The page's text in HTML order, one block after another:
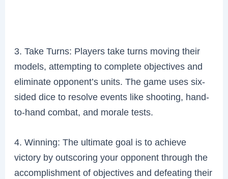
3. Take Turns: Players take turns moving their
models, attempting to complete objectives and
eliminate opponent’s units. The game uses six-
sided dice to resolve events like shooting, hand-
to-hand combat, and morale tests.
4. Winning: The ultimate goal is to achieve
victory by outscoring your opponent through the
accomplishment of objectives and defeating their